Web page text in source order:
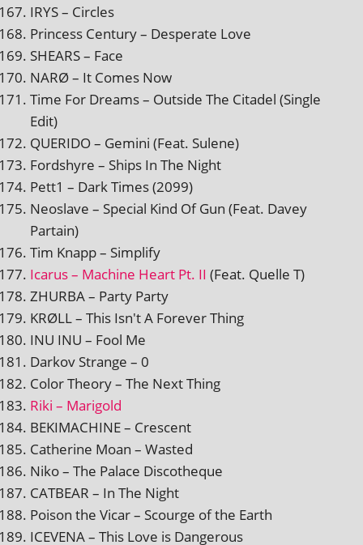
IRYS – Circles
Princess Century – Desperate Love
SHEARS – Face
NARØ – It Comes Now
Time For Dreams – Outside The Citadel (Single
Edit)
QUERIDO – Gemini (Feat. Sulene)
Fordshyre – Ships In The Night
Pett1 – Dark Times (2099)
Neoslave – Special Kind Of Gun (Feat. Davey
Partain)
Tim Knapp – Simplify
Icarus – Machine Heart Pt. II (Feat. Quelle T)
ZHURBA – Party Party
KRØLL – This Isn't A Forever Thing
INU INU – Fool Me
Darkov Strange – 0
Color Theory – The Next Thing
Riki – Marigold
BEKIMACHINE – Crescent
Catherine Moan – Wasted
Niko – The Palace Discotheque
CATBEAR – In The Night
Poison the Vicar – Scourge of the Earth
ICEVENA – This Love is Dangerous